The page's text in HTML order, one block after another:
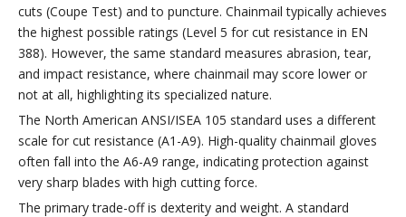
cuts (Coupe Test) and to puncture. Chainmail typically achieves
the highest possible ratings (Level 5 for cut resistance in EN
388). However, the same standard measures abrasion, tear,
and impact resistance, where chainmail may score lower or
not at all, highlighting its specialized nature.
The North American ANSI/ISEA 105 standard uses a different
scale for cut resistance (A1-A9). High-quality chainmail gloves
often fall into the A6-A9 range, indicating protection against
very sharp blades with high cutting force.
The primary trade-off is dexterity and weight. A standard